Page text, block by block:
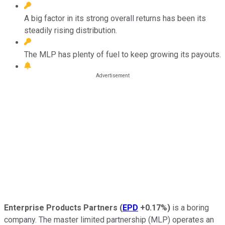
A big factor in its strong overall returns has been its
steadily rising distribution.
The MLP has plenty of fuel to keep growing its payouts.
Enterprise Products Partners (EPD +0.17%) is a boring
company. The master limited partnership (MLP) operates an